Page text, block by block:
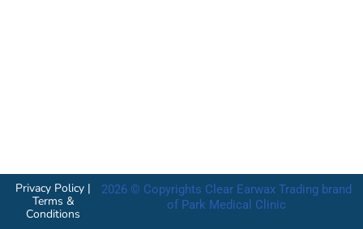
Privacy Policy |
Terms &
Conditions
2026 © Copyrights Clear Earwax Trading brand
of Park Medical Clinic